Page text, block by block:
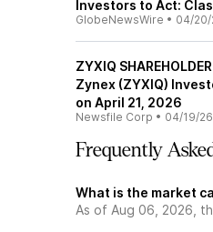
Investors to Act:
GlobeNewsWire • 04/20/
ZYXIQ
Zynex (ZYXIQ)
on April 21, 2026
Newsfile Corp • 04/19/26
Frequently
What is the market
As of Aug 06, 2026,